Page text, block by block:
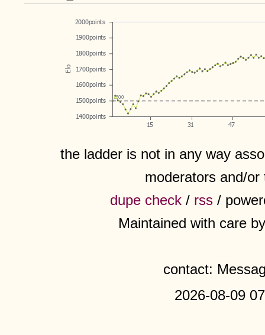
the ladder is not in any way
moderators and/
dupe check / rss /
Maintained with care
contact:
2026-08-09